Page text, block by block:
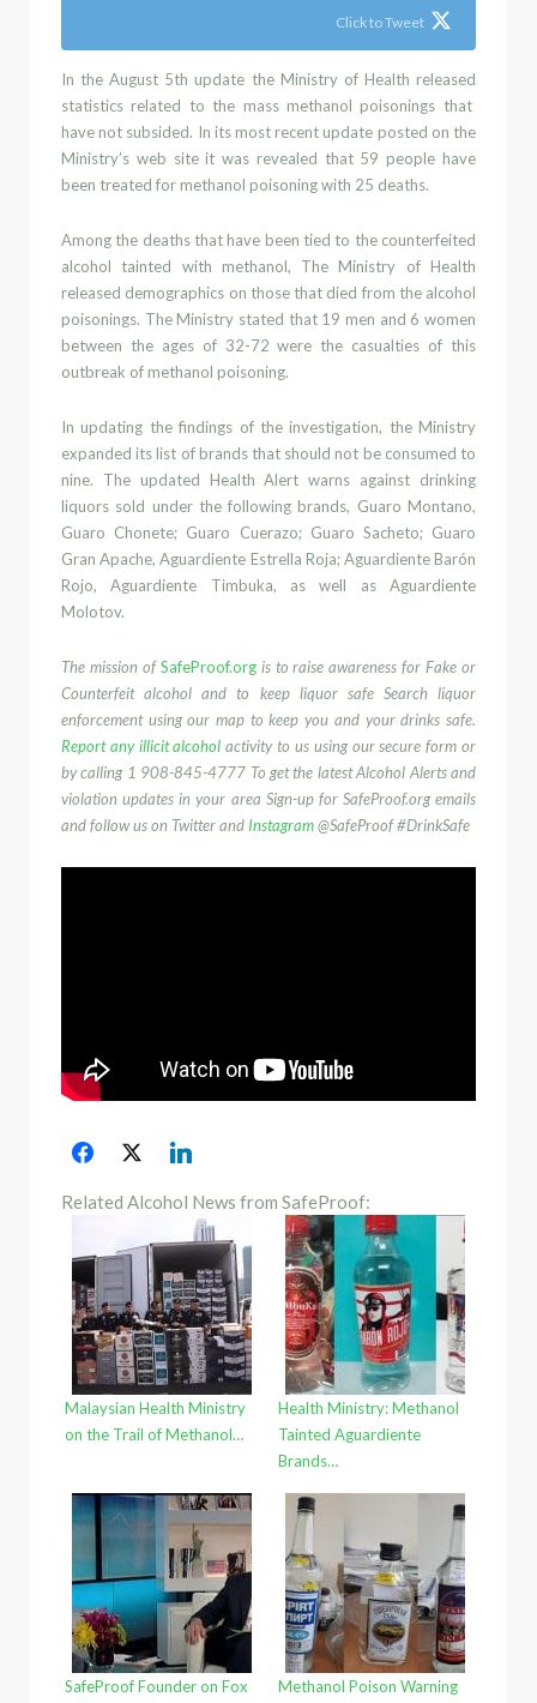
Click to Tweet
In the August 5th update the Ministry of Health released
statistics related to the mass methanol poisonings that
have not subsided. In its most recent update posted on the
Ministry’s web site it was revealed that 59 people have
been treated for methanol poisoningwith 25 deaths.
Among the deaths that have been tied to the counterfeited
alcohol tainted with methanol, The Ministry of Health
released demographics on those that died from the alcohol
poisonings. The Ministry stated that 19 men and 6 women
between the ages of 32-72 were the casualties of this
outbreak of methanol poisoning.
In updating the findings of the investigation, the Ministry
expanded its list of brands that should not be consumed to
nine. Theupdated Health Alertwarns against drinking
liquors sold under the following brands, Guaro Montano,
Guaro Chonete; Guaro Cuerazo; Guaro Sacheto; Guaro
Gran Apache, Aguardiente Estrella Roja; Aguardiente Barón
Rojo, Aguardiente Timbuka, as well asAguardiente
Molotov.
The mission ofSafeProof.orgis to raise awareness for Fake or
Counterfeit alcohol and to keep liquor safe Search liquor
enforcement using our map to keep you and your drinks safe.
Report any illicit alcohol activity to us using our secure form or
by calling 1 908-845-4777‬ To get the latest Alcohol Alerts and
violation updates in your area Sign-up for SafeProof.org emails
and follow us on Twitter and Instagram@SafeProof #DrinkSafe
Related Alcohol News from SafeProof:
Malaysian Health Ministry
on the Trail of Methanol…
Health Ministry: Methanol
Tainted Aguardiente
Brands…
SafeProof Founder on Fox Methanol Poison Warning